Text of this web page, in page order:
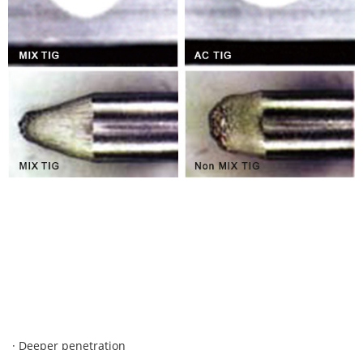
· Deeper penetration